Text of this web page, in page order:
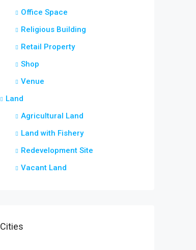
Office Space
Religious Building
Retail Property
Shop
Venue
Land
Agricultural Land
Land with Fishery
Redevelopment Site
Vacant Land
Cities